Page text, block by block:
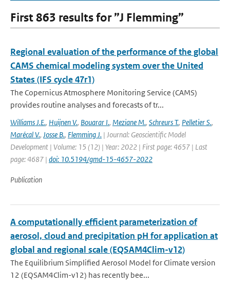
First 863 results for ”J Flemming”
Regional evaluation of the performance of the global
CAMS chemical modeling system over the United
States (IFS cycle 47r1)
The Copernicus Atmosphere Monitoring Service (CAMS)
provides routine analyses and forecasts of tr...
Williams J.E., Huijnen V., Bouarar I., Meziane M., Schreurs T., Pelletier S.,
Marécal V., Josse B., Flemming J. | Journal: Geoscientific Model
Development | Volume: 15 (12) | Year: 2022 | First page: 4657 | Last
page: 4687 | doi: 10.5194/gmd-15-4657-2022
Publication
A computationally efficient parameterization of
aerosol, cloud and precipitation pH for application at
global and regional scale (EQSAM4Clim-v12)
The Equilibrium Simplified Aerosol Model for Climate version
12 (EQSAM4Clim-v12) has recently bee...